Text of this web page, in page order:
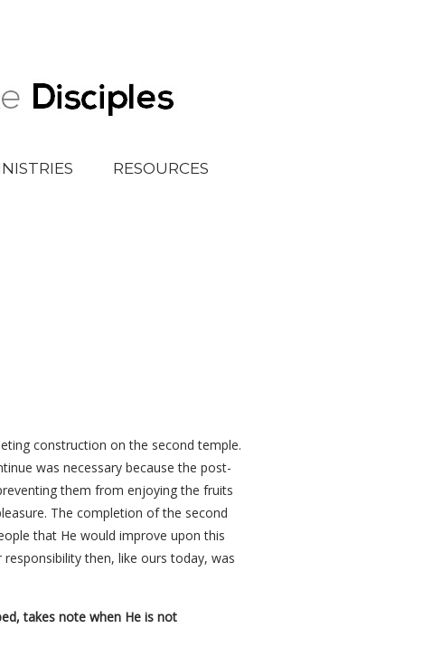
RESOURCES
construction on the second temple.
was necessary because the post-
them from enjoying the fruits
The completion of the second
that He would improve upon this
then, like ours today, was
takes note when He is not